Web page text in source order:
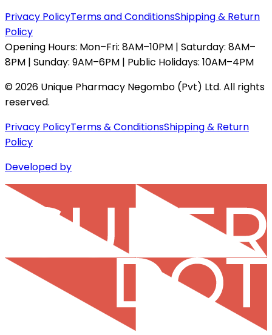
Privacy PolicyTerms and ConditionsShipping & Return
Policy
Opening Hours: Mon–Fri: 8AM–10PM | Saturday: 8AM–
8PM | Sunday: 9AM–6PM | Public Holidays: 10AM–4PM
©2026 Unique Pharmacy Negombo (Pvt) Ltd. All rights
reserved.
Privacy PolicyTerms & ConditionsShipping & Return
Policy
Developed by